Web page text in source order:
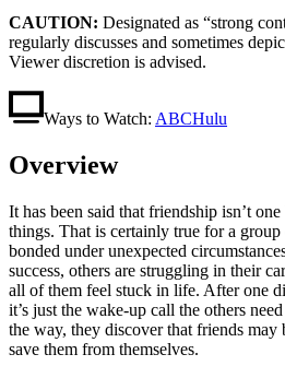
CAUTION: Designated as “strong
regularly discusses and sometimes
Viewer discretion is advised.
Ways to Watch: ABCHulu
Overview
It has been said that friendship isn’t
things. That is certainly true for a
bonded under unexpected
success, others are struggling in their
all of them feel stuck in life. After one
it’s just the wake-up call the others
the way, they discover that friends may
save them from themselves.